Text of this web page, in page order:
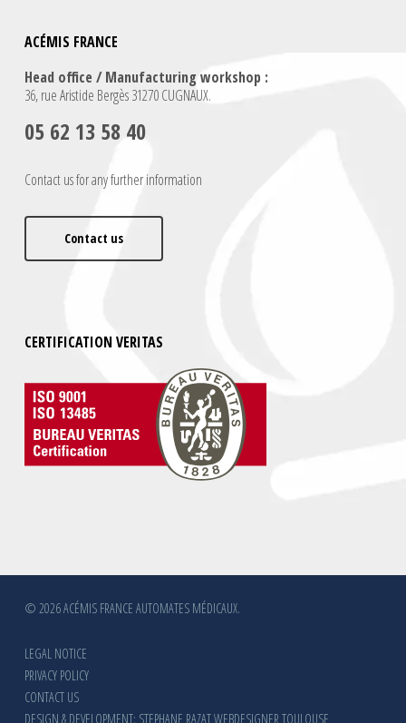
ACÉMIS FRANCE
Head office / Manufacturing workshop :
36, rue Aristide Bergès 31270 CUGNAUX.
05 62 13 58 40
Contact us for any further information
Contact us
CERTIFICATION VERITAS
© 2026 ACÉMIS FRANCE AUTOMATES MÉDICAUX.
LEGAL NOTICE
PRIVACY POLICY
CONTACT US
DESIGN & DEVELOPMENT: STEPHANE RAZAT WEBDESIGNER TOULOUSE